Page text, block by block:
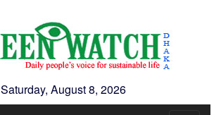
Saturday, August 8, 2026